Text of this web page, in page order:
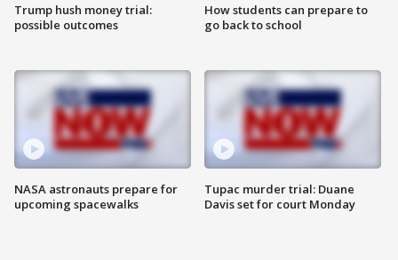
Trump hush money trial:
possible outcomes
NASA astronauts prepare for
upcoming spacewalks
How students can prepare to
go back to school
Tupac murder trial: Duane
Davis set for court Monday